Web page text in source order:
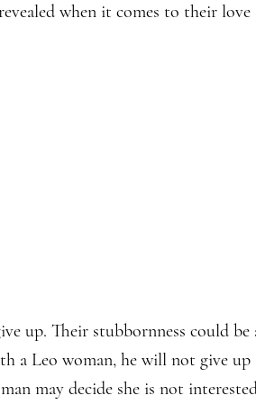
when it comes to their love
up. Their stubbornness could be
a Leo woman, he will not give up
may decide she is not